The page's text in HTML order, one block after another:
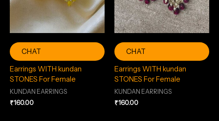
CHAT
Earrings WITH kundan
STONES For Female
KUNDAN EARRINGS
₹160.00
CHAT
Earrings WITH kundan
STONES For Female
KUNDAN EARRINGS
₹160.00